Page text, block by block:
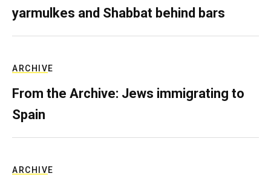
yarmulkes and Shabbat behind bars
ARCHIVE
From the Archive: Jews immigrating to
Spain
ARCHIVE